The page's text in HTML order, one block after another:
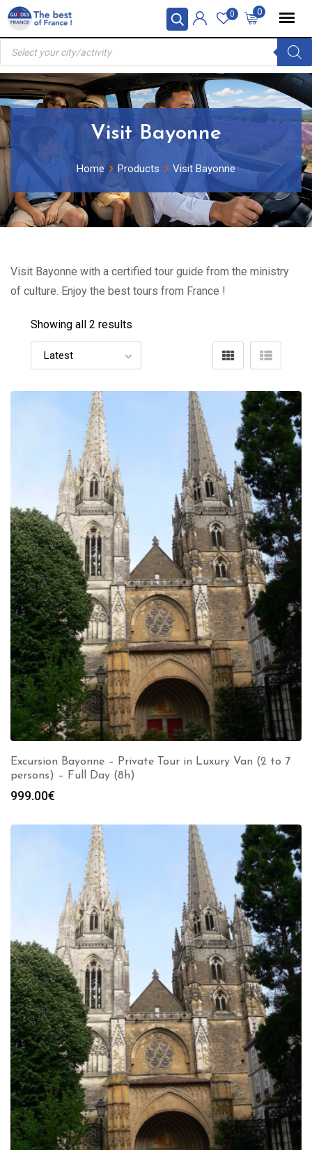
Skip
content
0
0
Products
search
Visit Bayonne
Home Products Visit Bayonne
Visit Bayonne with a certified tour guide from the ministry
of culture. Enjoy the best tours from France !
Showing all 2 results
Excursion Bayonne – Private Tour in Luxury Van (2 to 7
persons) – Full Day (8h)
999.00€